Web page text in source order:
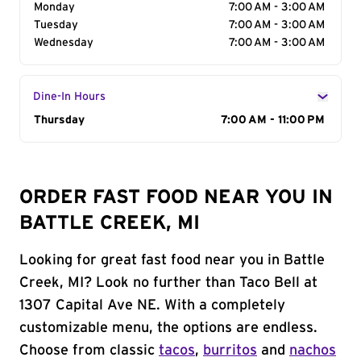
Monday
7:00 AM - 3:00 AM
Tuesday
7:00 AM - 3:00 AM
Wednesday
7:00 AM - 3:00 AM
Dine-In Hours
Day of the Week
Thursday 7:00 AM - 11:00 PM
ORDER FAST FOOD NEAR YOU IN
BATTLE CREEK, MI
Looking for great fast food near you in Battle
Creek, MI? Look no further than Taco Bell at
1307 Capital Ave NE. With a completely
customizable menu, the options are endless.
Choose from classic tacos, burritos and nachos